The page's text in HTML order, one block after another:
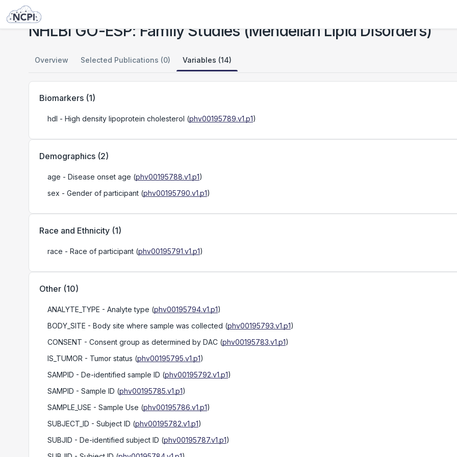
Studies
NHLBI GO-ESP: Family Studies (Mendelian Lipid Disorders)
Overview Selected Publications (0) Variables (14)
Biomarkers (1)
hdl - High density lipoprotein cholesterol (phv00195789.v1.p1)
Demographics (2)
age - Disease onset age (phv00195788.v1.p1)
sex - Gender of participant (phv00195790.v1.p1)
Race and Ethnicity (1)
race - Race of participant (phv00195791.v1.p1)
Other (10)
ANALYTE_TYPE - Analyte type (phv00195794.v1.p1)
BODY_SITE - Body site where sample was collected (phv00195793.v1.p1)
CONSENT - Consent group as determined by DAC (phv00195783.v1.p1)
IS_TUMOR - Tumor status (phv00195795.v1.p1)
SAMPID - De-identified sample ID (phv00195792.v1.p1)
SAMPID - Sample ID (phv00195785.v1.p1)
SAMPLE_USE - Sample Use (phv00195786.v1.p1)
SUBJECT_ID - Subject ID (phv00195782.v1.p1)
SUBJID - De-identified subject ID (phv00195787.v1.p1)